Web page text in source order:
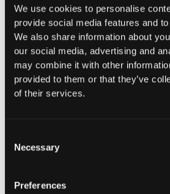
We use cookies to personalise
provide social media features and
We also share information about
our social media, advertising and
may combine it with other
provided to them or that they’ve
of their services.
Selection
Necessary
Preferences
Composition shifts are
because they are often the
signal of a broader risk event. A
beginning to lose its peg will
composition shift in its liquidity
price deviation is reflected in
centralized exchange order
composition shift beyond
be unwound before